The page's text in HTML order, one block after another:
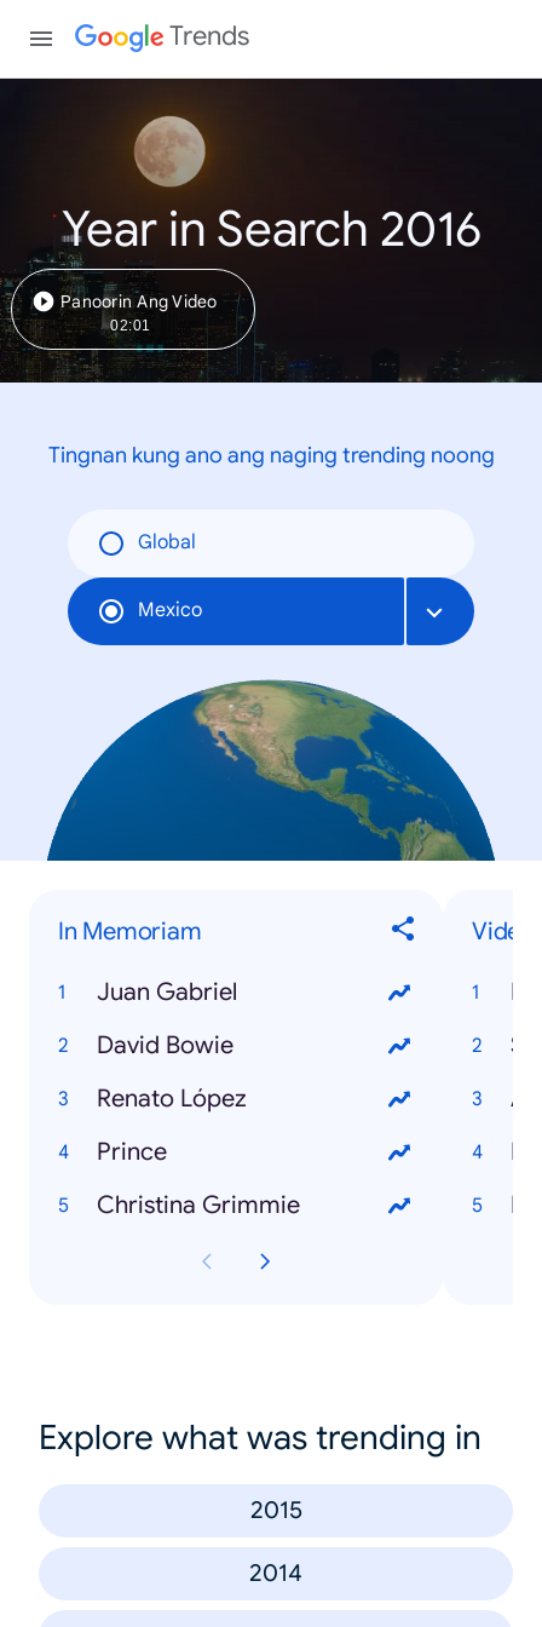
Trends
Year in Search 2016
Panoorin Ang Video
02:01
Tingnan kung ano ang naging trending noong
Global
Mexico
In Memoriam
Juan Gabriel
David Bowie
Renato López
Prince
Christina Grimmie
Explore what was trending in
2015
2014